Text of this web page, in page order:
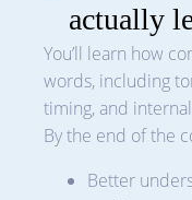
actually
You’ll learn how
words, including
timing, and
By the end of the
Better